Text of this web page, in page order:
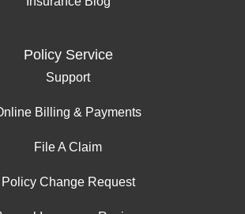
Policy Service
Support
Billing & Payments
File A Claim
Policy Change Request